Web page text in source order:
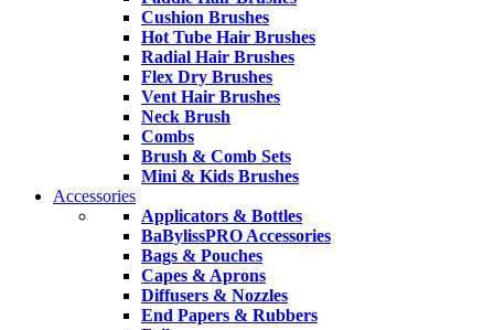
Cushion Brushes
Hot Tube Hair Brushes
Radial Hair Brushes
Flex Dry Brushes
Vent Hair Brushes
Neck Brush
Combs
Brush & Comb Sets
Mini & Kids Brushes
Accessories
Applicators & Bottles
BaBylissPRO Accessories
Bags & Pouches
Capes & Aprons
Diffusers & Nozzles
End Papers & Rubbers